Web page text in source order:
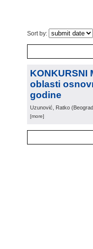
Sort by:
KONKURSNI
oblasti
godine
Uzunović, Ratko (Beograd
[more]